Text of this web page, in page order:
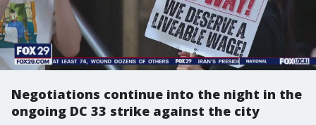
Negotiations continue into the night in the
ongoing DC 33 strike against the city